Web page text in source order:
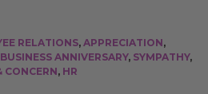
RELATIONS, APPRECIATION,
BUSINESS ANNIVERSARY, SYMPATHY,
CONCERN, HR